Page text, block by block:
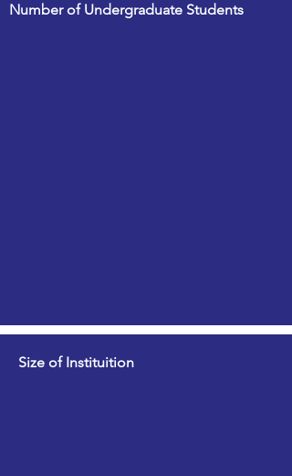
Number of Undergraduate Students
Size of Instituition